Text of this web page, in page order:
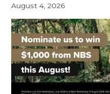
August 4, 2026